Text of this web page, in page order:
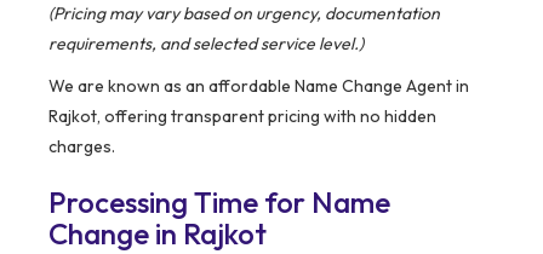
(Pricing may vary based on urgency, documentation
requirements, and selected service level.)
We are known as an affordable Name Change Agent in
Rajkot, offering transparent pricing with no hidden
charges.
Processing Time for Name
Change in Rajkot